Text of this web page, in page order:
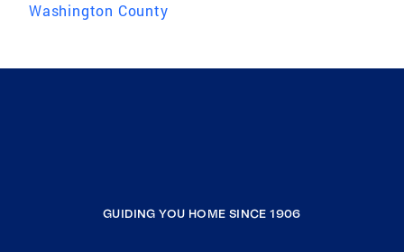
Washington County
GUIDING YOU HOME SINCE 1906